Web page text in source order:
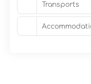
Transports